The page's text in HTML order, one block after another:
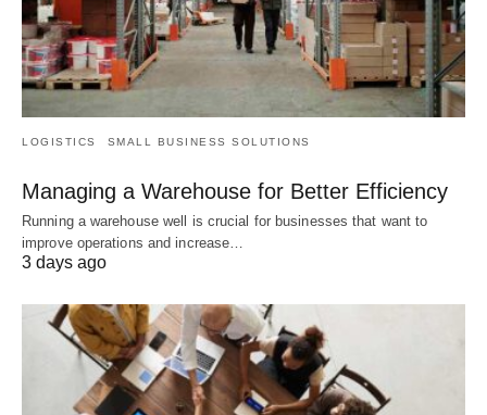
LOGISTICS SMALL BUSINESS SOLUTIONS
Managing a Warehouse for Better Efficiency
Running a warehouse well is crucial for businesses that want to
improve operations and increase…
3 days ago